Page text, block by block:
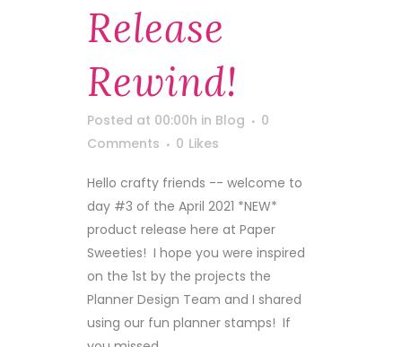
Release
Rewind!
Posted at 00:00h in Blog
0
Comments
0 Likes
Hello crafty friends -- welcome to
day #3 of the April 2021 *NEW*
product release here at Paper
Sweeties! I hope you were inspired
on the 1st by the projects the
Planner Design Team and I shared
using our fun planner stamps! If